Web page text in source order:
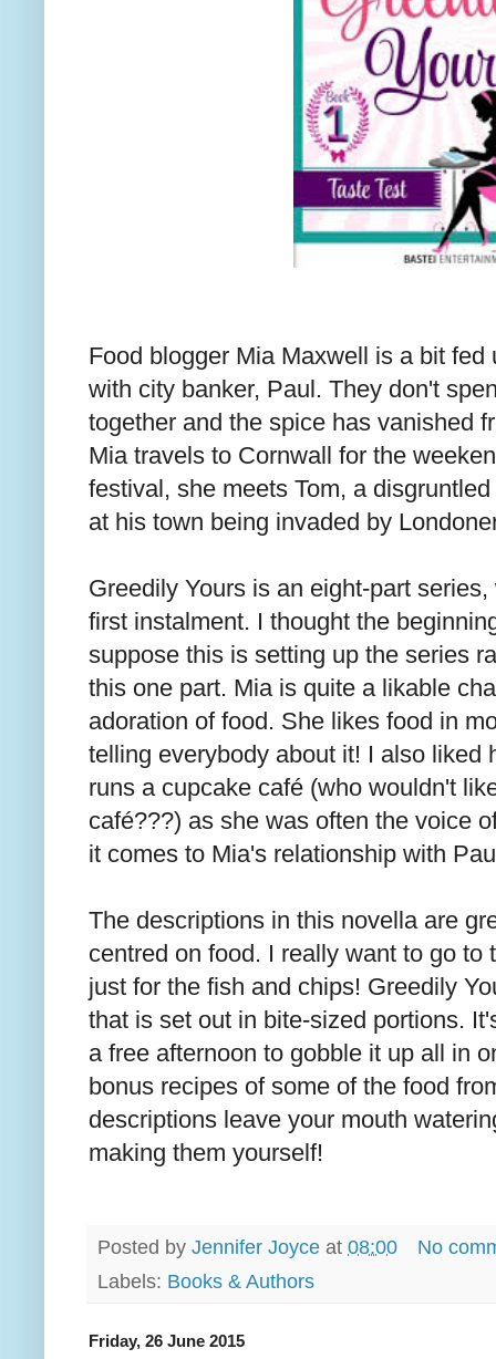
Food blogger Mia Maxwell is a bit
with city banker, Paul. They don't
together and the spice has vanished
Mia travels to Cornwall for the
festival, she meets Tom, a
at his town being invaded by
Greedily Yours is an eight-part
first instalment. I thought the
suppose this is setting up the series
this one part. Mia is quite a likable
adoration of food. She likes food in
telling everybody about it! I also liked
runs a cupcake café (who wouldn't
café???) as she was often the voice
it comes to Mia's relationship with
The descriptions in this novella are
centred on food. I really want to go
just for the fish and chips! Greedily
that is set out in bite-sized portions.
a free afternoon to gobble it up all in
bonus recipes of some of the food
descriptions leave your mouth
making them yourself!
Posted by Jennifer Joyce at 08:00
No
Labels: Books & Authors
Friday, 26 June 2015